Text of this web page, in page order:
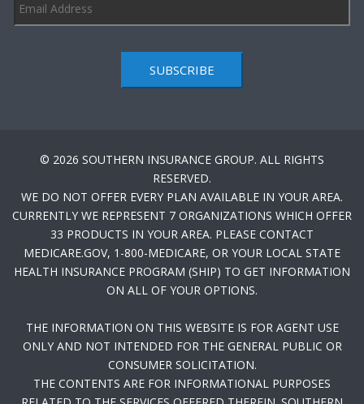
SUBSCRIBE
© 2026 SOUTHERN INSURANCE GROUP. ALL RIGHTS
RESERVED.
WE DO NOT OFFER EVERY PLAN AVAILABLE IN YOUR AREA.
CURRENTLY WE REPRESENT 7 ORGANIZATIONS WHICH OFFER
33 PRODUCTS IN YOUR AREA. PLEASE CONTACT
MEDICARE.GOV, 1-800-MEDICARE, OR YOUR LOCAL STATE
HEALTH INSURANCE PROGRAM (SHIP) TO GET INFORMATION
ON ALL OF YOUR OPTIONS.
THE INFORMATION ON THIS WEBSITE IS FOR AGENT USE
ONLY AND NOT INTENDED FOR THE GENERAL PUBLIC OR
CONSUMER SOLICITATION.
THE CONTENTS ARE FOR INFORMATIONAL PURPOSES